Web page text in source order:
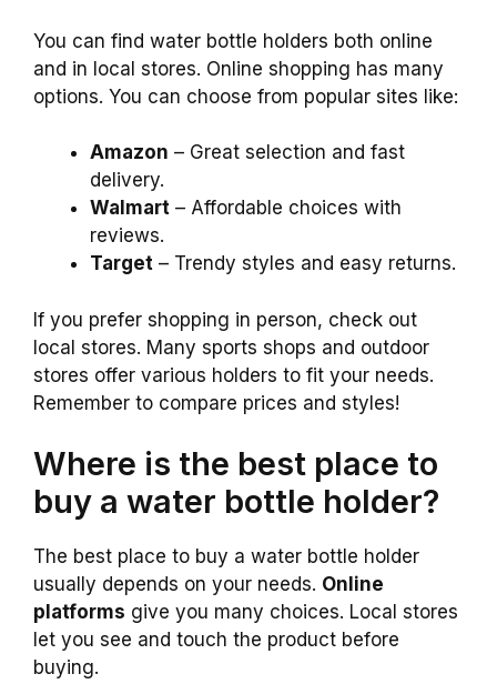
You can find water bottle holders both online
and in local stores. Online shopping has many
options. You can choose from popular sites like:
Amazon – Great selection and fast
delivery.
Walmart – Affordable choices with
reviews.
Target – Trendy styles and easy returns.
If you prefer shopping in person, check out
local stores. Many sports shops and outdoor
stores offer various holders to fit your needs.
Remember to compare prices and styles!
Where is the best place to
buy a water bottle holder?
The best place to buy a water bottle holder
usually depends on your needs. Online
platforms give you many choices. Local stores
let you see and touch the product before
buying.